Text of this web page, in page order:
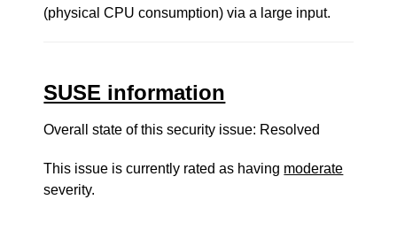
(physical CPU consumption) via a large input.
SUSE information
Overall state of this security issue: Resolved
This issue is currently rated as having moderate
severity.